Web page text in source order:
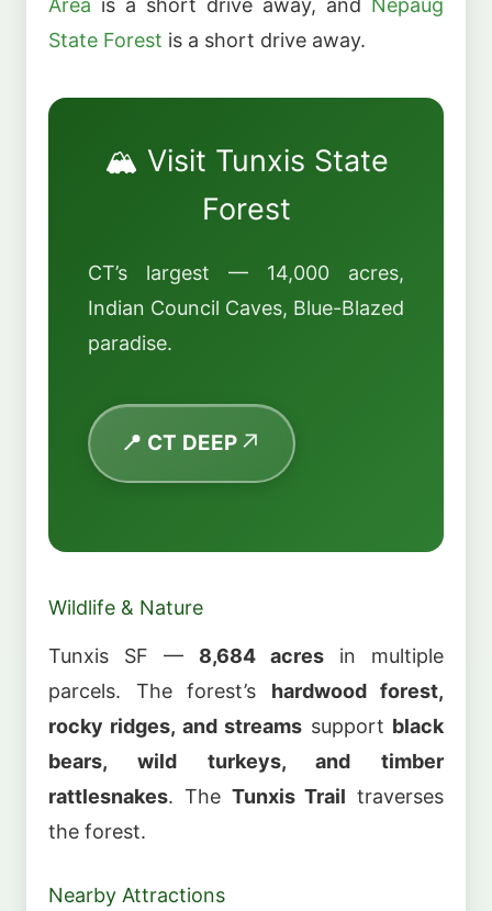
Area is a short drive away, and
Nepaug
State Forest is a short drive away.
🏔️ Visit Tunxis State
Forest
CT’s largest — 14,000 acres,
Indian Council Caves, Blue-Blazed
paradise.
📍 CT DEEP
Wildlife & Nature
Tunxis SF — 8,684 acres in multiple
parcels. The forest’s hardwood forest,
rocky ridges, and streams support black
bears, wild turkeys, and timber
rattlesnakes. The Tunxis Trail traverses
the forest.
Nearby Attractions